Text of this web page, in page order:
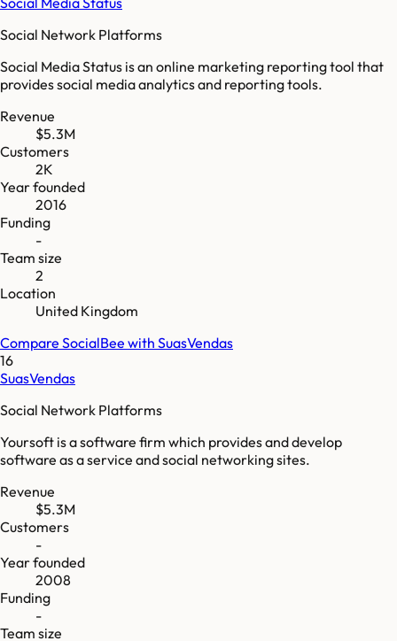
Social Network Platforms
Social Media Status is an online marketing reporting tool that
provides social media analytics and reporting tools.
Revenue
$5.3M
Customers
2K
Year founded
2016
Funding
-
Team size
2
Location
United Kingdom
Compare SocialBee with SuasVendas
16
SuasVendas
Social Network Platforms
Yoursoft is a software firm which provides and develop
software as a service and social networking sites.
Revenue
$5.3M
Customers
-
Year founded
2008
Funding
-
Team size